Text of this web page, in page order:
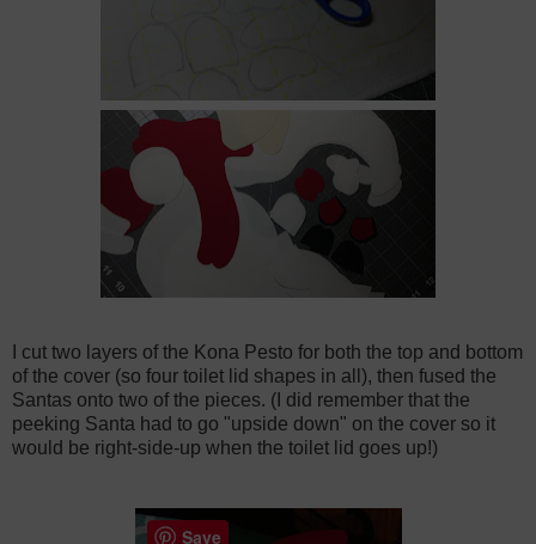
I cut two layers of the Kona Pesto for both the top and bottom
of the cover (so four toilet lid shapes in all), then fused the
Santas onto two of the pieces. (I did remember that the
peeking Santa had to go "upside down" on the cover so it
would be right-side-up when the toilet lid goes up!)
Save